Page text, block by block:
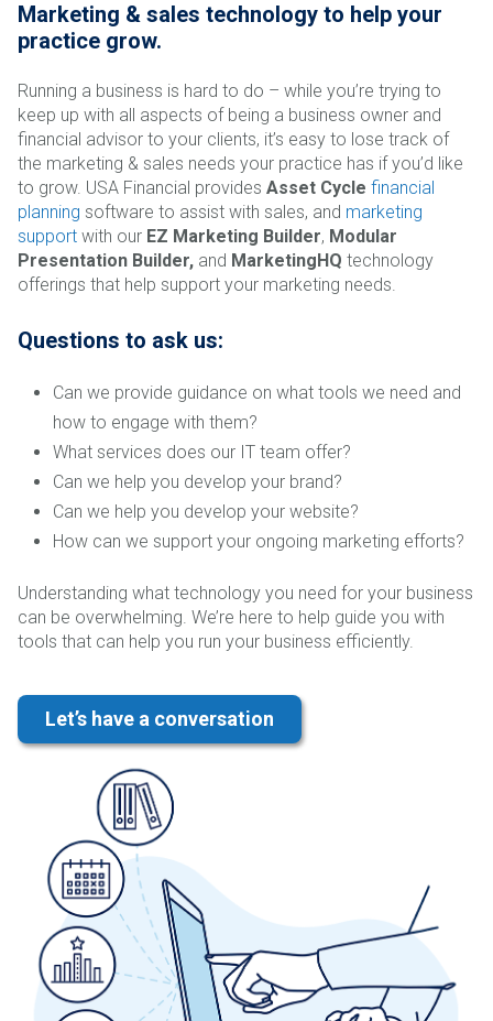
Marketing & sales technology to help your
practice grow.
Running a business is hard to do – while you’re trying to
keep up with all aspects of being a business owner and
financial advisor to your clients, it’s easy to lose track of
the marketing & sales needs your practice has if you’d like
to grow. USA Financial provides Asset Cycle financial
planning software to assist with sales, and marketing
support with our EZ Marketing Builder, Modular
Presentation Builder, and MarketingHQ technology
offerings that help support your marketing needs.
Questions to ask us:
Can we provide guidance on what tools we need and
how to engage with them?
What services does our IT team offer?
Can we help you develop your brand?
Can we help you develop your website?
How can we support your ongoing marketing efforts?
Understanding what technology you need for your business
can be overwhelming. We’re here to help guide you with
tools that can help you run your business efficiently.
Let’s have a conversation